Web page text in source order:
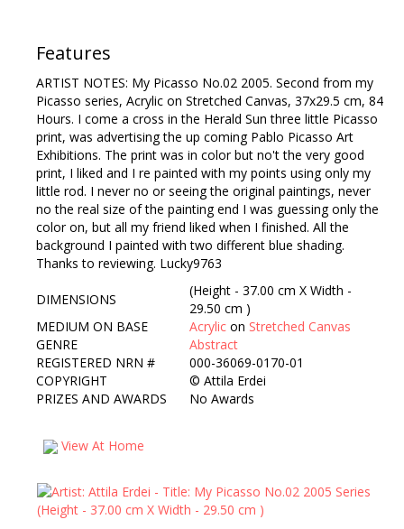
Contact Us
Features
ARTIST NOTES: My Picasso No.02 2005. Second from my
Picasso series, Acrylic on Stretched Canvas, 37x29.5 cm, 84
Hours. I come a cross in the Herald Sun three little Picasso
print, was advertising the up coming Pablo Picasso Art
Exhibitions. The print was in color but no't the very good
print, I liked and I re painted with my points using only my
little rod. I never no or seeing the original paintings, never
no the real size of the painting end I was guessing only the
color on, but all my friend liked when I finished. All the
background I painted with two different blue shading.
Thanks to reviewing. Lucky9763
DIMENSIONS
(Height - 37.00 cm X Width -
29.50 cm )
MEDIUM ON BASE
Acrylic on Stretched Canvas
GENRE
Abstract
REGISTERED NRN #
000-36069-0170-01
COPYRIGHT
© Attila Erdei
PRIZES AND AWARDS
No Awards
View At Home